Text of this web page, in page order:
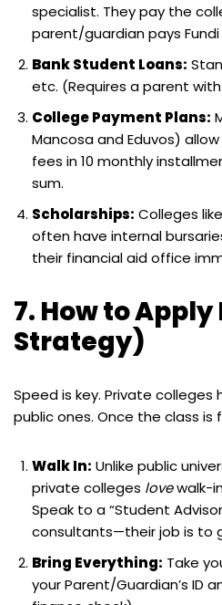
specialist. They pay the
parent/guardian pays
Bank Student Loans:
etc. (Requires a parent
College Payment Plans:
Mancosa and Eduvos)
fees in 10 monthly
sum.
Scholarships: Colleges
often have internal
their financial aid office
7. How to
Strategy)
Speed is key. Private colleges
public ones. Once the class is
Walk In: Unlike public
private colleges lovewalk-
Speak to a “Student
consultants—their job is to
Bring Everything: Take
your Parent/Guardian’s ID